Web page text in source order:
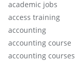
academic jobs
access training
accounting
accounting course
accounting courses